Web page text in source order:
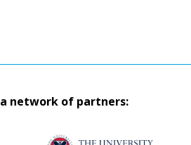
a network of partners: